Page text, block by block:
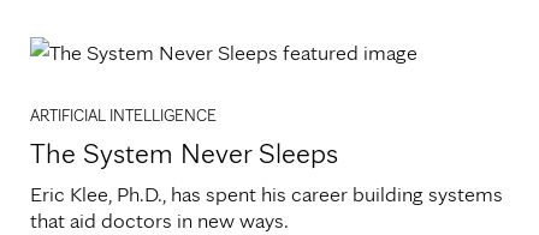
ARTIFICIAL INTELLIGENCE
The System Never Sleeps
Eric Klee, Ph.D., has spent his career building systems
that aid doctors in new ways.